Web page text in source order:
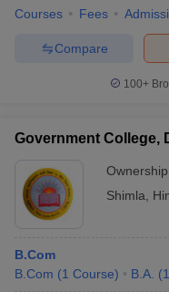
Courses Fees
Compare
100+
Government College,
Shimla
B.Com
B.Com (1 Course) B.A. (1